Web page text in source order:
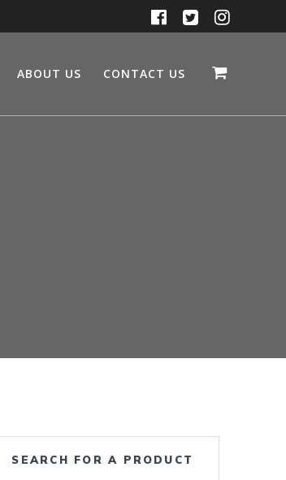
ABOUT US CONTACT US
SEARCH FOR A PRODUCT